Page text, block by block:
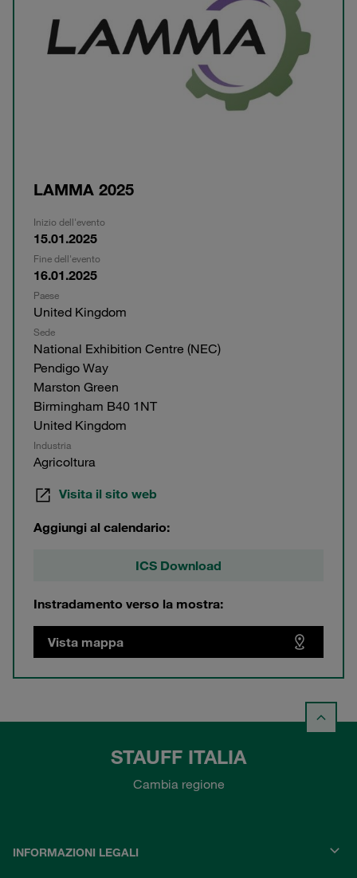
LAMMA 2025
Inizio dell'evento
15.01.2025
Fine dell'evento
16.01.2025
Paese
United Kingdom
Sede
National Exhibition Centre (NEC)
Pendigo Way
Marston Green
Birmingham B40 1NT
United Kingdom
Industria
Agricoltura
Visita il sito web
Aggiungi al calendario:
ICS Download
Instradamento verso la mostra:
Vista mappa
STAUFF ITALIA
Cambia regione
INFORMAZIONI LEGALI